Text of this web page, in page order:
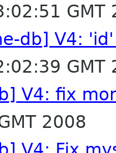
GMT
db] V4:
GMT
V4: fix
2008